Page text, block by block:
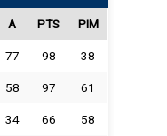
A PTS PIM
77 98 38
58 97 61
34 66 58